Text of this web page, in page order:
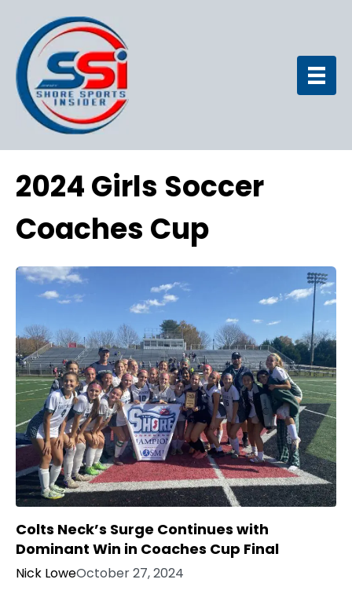
2024 Girls Soccer
Coaches Cup
Colts Neck’s Surge Continues with
Dominant Win in Coaches Cup Final
Nick LoweOctober 27, 2024